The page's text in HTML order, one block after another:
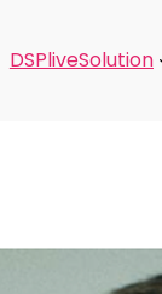
DSPliveSolution